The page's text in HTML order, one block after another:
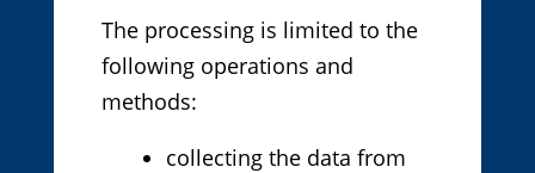
The processing is limited to the
following operations and
methods:
collecting the data from